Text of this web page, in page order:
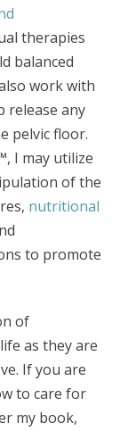
therapies
balanced
work with
release any
pelvic floor.
I may utilize
of the
nutritional
to promote
of
as they are
If you are
to care for
my book,